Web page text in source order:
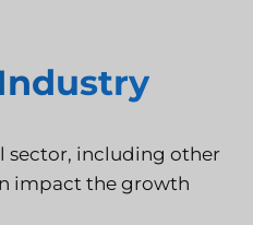
sector, including other
impact the growth